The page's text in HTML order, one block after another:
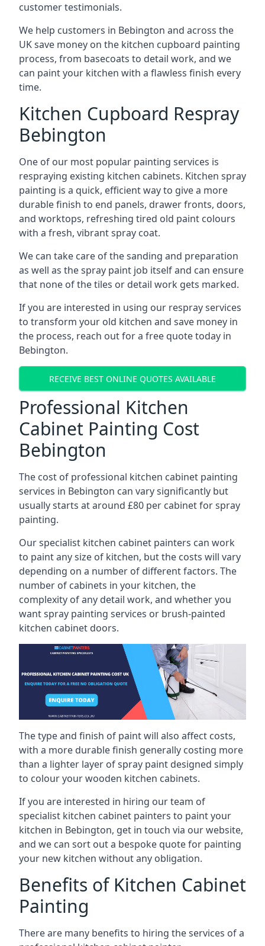
customer testimonials.
We help customers in Bebington and across the
UK save money on the kitchen cupboard painting
process, from basecoats to detail work, and we
can paint your kitchen with a flawless finish every
time.
Kitchen Cupboard Respray
Bebington
One of our most popular painting services is
respraying existing kitchen cabinets. Kitchen spray
painting is a quick, efficient way to give a more
durable finish to end panels, drawer fronts, doors,
and worktops, refreshing tired old paint colours
with a fresh, vibrant spray coat.
We can take care of the sanding and preparation
as well as the spray paint job itself and can ensure
that none of the tiles or detail work gets marked.
If you are interested in using our respray services
to transform your old kitchen and save money in
the process, reach out for a free quote today in
Bebington.
RECEIVE BEST ONLINE QUOTES AVAILABLE
Professional Kitchen
Cabinet Painting Cost
Bebington
The cost of professional kitchen cabinet painting
services in Bebington can vary significantly but
usually starts at around £80 per cabinet for spray
painting.
Our specialist kitchen cabinet painters can work
to paint any size of kitchen, but the costs will vary
depending on a number of different factors. The
number of cabinets in your kitchen, the
complexity of any detail work, and whether you
want spray painting services or brush-painted
kitchen cabinet doors.
The type and finish of paint will also affect costs,
with a more durable finish generally costing more
than a lighter layer of spray paint designed simply
to colour your wooden kitchen cabinets.
If you are interested in hiring our team of
specialist kitchen cabinet painters to paint your
kitchen in Bebington, get in touch via our website,
and we can sort out a bespoke quote for painting
your new kitchen without any obligation.
Benefits of Kitchen Cabinet
Painting
There are many benefits to hiring the services of a